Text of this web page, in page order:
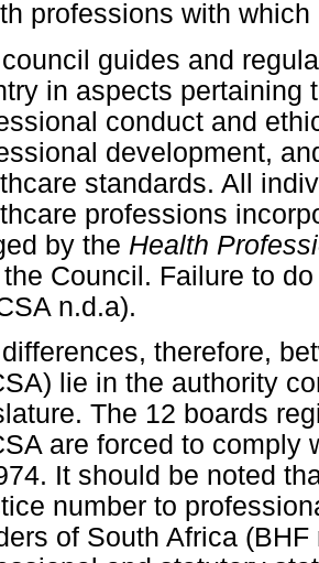
professions with
guides and
in aspects pertaining
conduct and
development,
standards. All
professions
by the Health
Council. Failure to
n.d.a).
therefore,
lie in the authority
The 12 boards
are forced to comply
It should be noted
number to
of South Africa